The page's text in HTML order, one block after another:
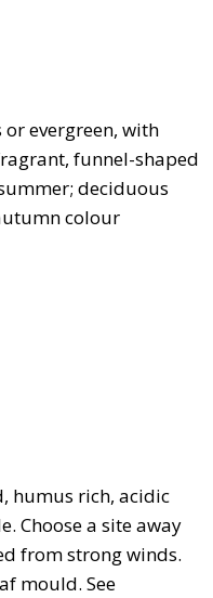
evergreen, with
funnel-shaped
deciduous
colour
humus rich, acidic
Choose a site away
from strong winds.
mould. See